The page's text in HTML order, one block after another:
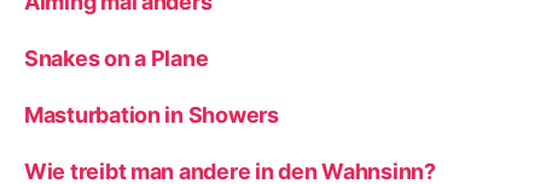
Snakes on a Plane
Masturbation in Showers
Wie treibt man andere in den Wahnsinn?